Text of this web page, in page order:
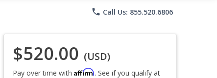
phone Call Us: 855.520.6806
$520.00 (USD)
Pay over time with Affirm. See if you qualify at